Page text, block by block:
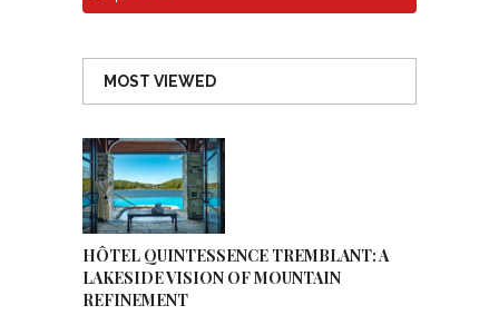
MOST VIEWED
HÔTEL QUINTESSENCE TREMBLANT: A
LAKESIDE VISION OF MOUNTAIN
REFINEMENT